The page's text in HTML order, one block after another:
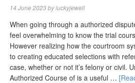
14 June 2023byluckyjewell
When going through a authorized
feel overwhelming to know the trial
However realizing how the courtroom
to creating educated selections with
case, whether or not it’s felony or civil.
Authorized Course of is a useful …